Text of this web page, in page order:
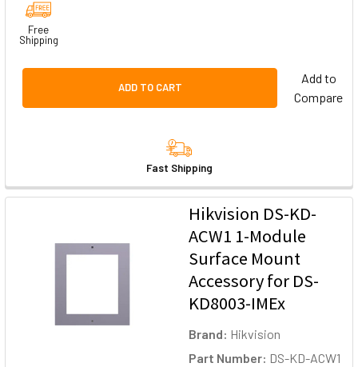
Free
Shipping
ADD TO CART
Add to
Compare
Fast Shipping
Hikvision DS-KD-
ACW1 1-Module
Surface Mount
Accessory for DS-
KD8003-IMEx
Brand: Hikvision
Part Number: DS-KD-ACW1